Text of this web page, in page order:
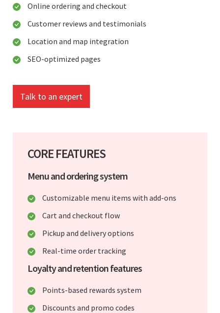
Online ordering and checkout
Customer reviews and testimonials
Location and map integration
SEO-optimized pages
Talk to an expert
CORE FEATURES
Menu and ordering system
Customizable menu items with add-ons
Cart and checkout flow
Pickup and delivery options
Real-time order tracking
Loyalty and retention features
Points-based rewards system
Discounts and promo codes